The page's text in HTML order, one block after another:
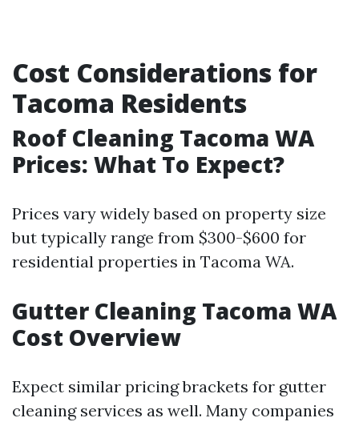
Cost Considerations for
Tacoma Residents
Roof Cleaning Tacoma WA
Prices: What To Expect?
Prices vary widely based on property size
but typically range from $300-$600 for
residential properties in Tacoma WA.
Gutter Cleaning Tacoma WA
Cost Overview
Expect similar pricing brackets for gutter
cleaning services as well. Many companies